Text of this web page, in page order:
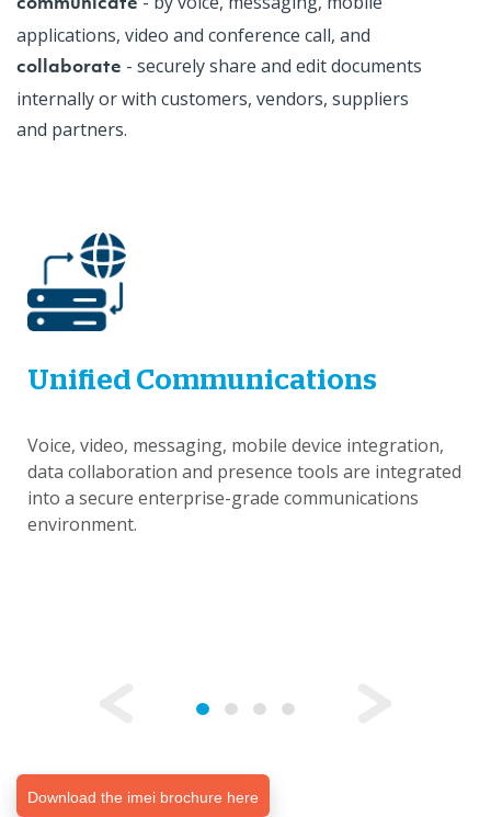
communicate
applications, video and conference call, and
collaborate - securely share and edit documents
internally or with customers, vendors, suppliers
and partners.
Unified Communications
Voice, video, messaging, mobile device integration,
data collaboration and presence tools are integrated
into a secure enterprise-grade communications
environment.
Download the imei brochure here